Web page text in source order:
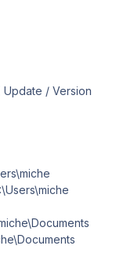
/ Version